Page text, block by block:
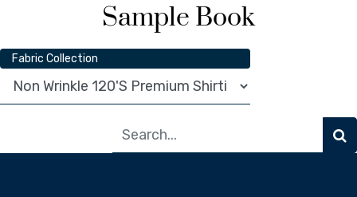
Sample Book
Fabric Collection